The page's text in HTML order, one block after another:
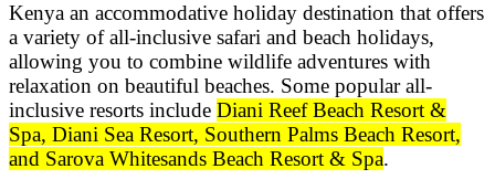
Kenya an accommodative holiday destination that offers
a variety of all-inclusive safari and beach holidays,
allowing you to combine wildlife adventures with
relaxation on beautiful beaches. Some popular all-
inclusive resorts include Diani Reef Beach Resort &
Spa, Diani Sea Resort, Southern Palms Beach Resort,
and Sarova Whitesands Beach Resort & Spa.